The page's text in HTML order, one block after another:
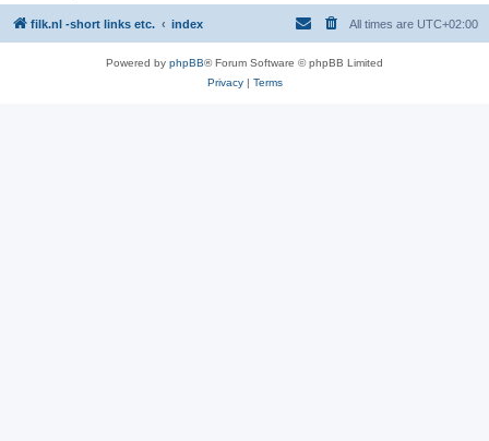
filk.nl -short links etc. index All times are UTC+02:00
Powered by phpBB® Forum Software © phpBB Limited
Privacy| Terms